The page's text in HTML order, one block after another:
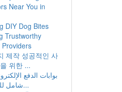
Near You in
DIY Dog Bites
Trustworthy
제작 성공적인 사
위한 ...
بوابات الدفع
شامل للمتاجر الإل...